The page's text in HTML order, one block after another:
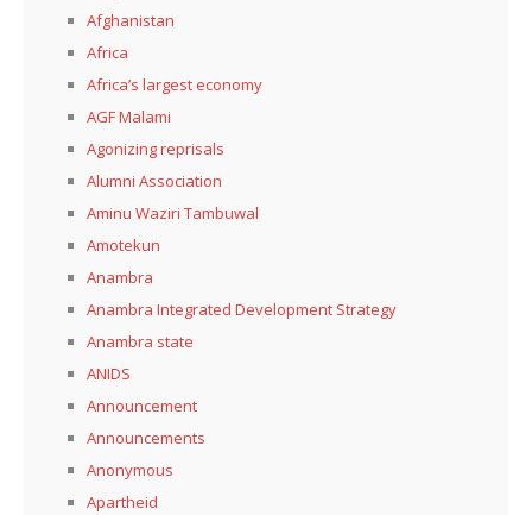
Afghanistan
Africa
Africa’s largest economy
AGF Malami
Agonizing reprisals
Alumni Association
Aminu Waziri Tambuwal
Amotekun
Anambra
Anambra Integrated Development Strategy
Anambra state
ANIDS
Announcement
Announcements
Anonymous
Apartheid